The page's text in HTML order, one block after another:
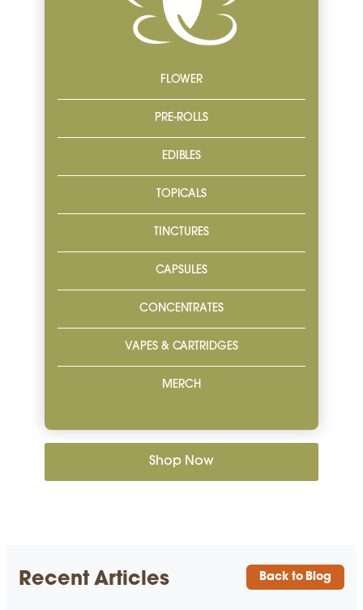
FLOWER
PRE-ROLLS
EDIBLES
TOPICALS
TINCTURES
CAPSULES
CONCENTRATES
VAPES & CARTRIDGES
MERCH
Shop Now
Recent Articles Back to Blog